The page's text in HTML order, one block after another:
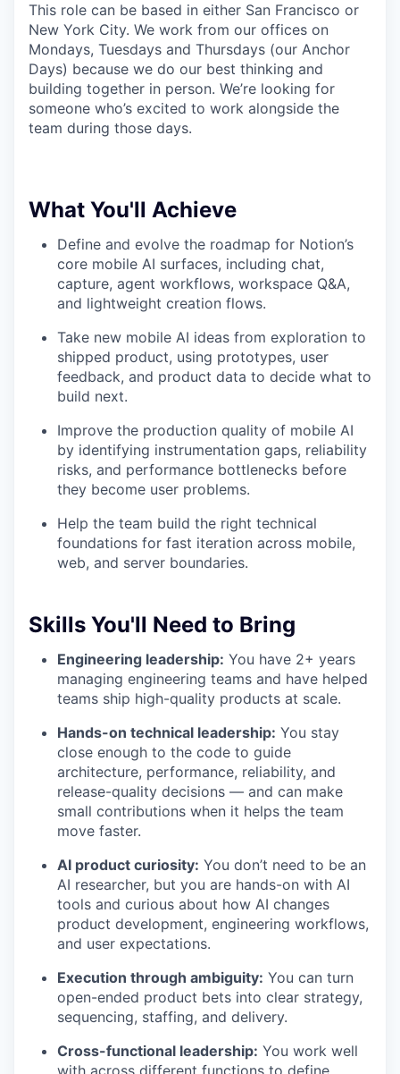
This role can be based in either San Francisco or
New York City. We work from our offices on
Mondays, Tuesdays and Thursdays (our Anchor
Days) because we do our best thinking and
building together in person. We’re looking for
someone who’s excited to work alongside the
team during those days.
What You'll Achieve
Define and evolve the roadmap for Notion’s
core mobile AI surfaces, including chat,
capture, agent workflows, workspace Q&A,
and lightweight creation flows.
Take new mobile AI ideas from exploration to
shipped product, using prototypes, user
feedback, and product data to decide what to
build next.
Improve the production quality of mobile AI
by identifying instrumentation gaps, reliability
risks, and performance bottlenecks before
they become user problems.
Help the team build the right technical
foundations for fast iteration across mobile,
web, and server boundaries.
Skills You'll Need to Bring
Engineering leadership: You have 2+ years
managing engineering teams and have helped
teams ship high-quality products at scale.
Hands-on technical leadership: You stay
close enough to the code to guide
architecture, performance, reliability, and
release-quality decisions — and can make
small contributions when it helps the team
move faster.
AI product curiosity: You don’t need to be an
AI researcher, but you are hands-on with AI
tools and curious about how AI changes
product development, engineering workflows,
and user expectations.
Execution through ambiguity: You can turn
open-ended product bets into clear strategy,
sequencing, staffing, and delivery.
Cross-functional leadership: You work well